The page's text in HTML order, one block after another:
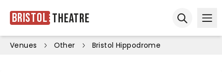
Bristol Theatre
Venues Other Bristol Hippodrome